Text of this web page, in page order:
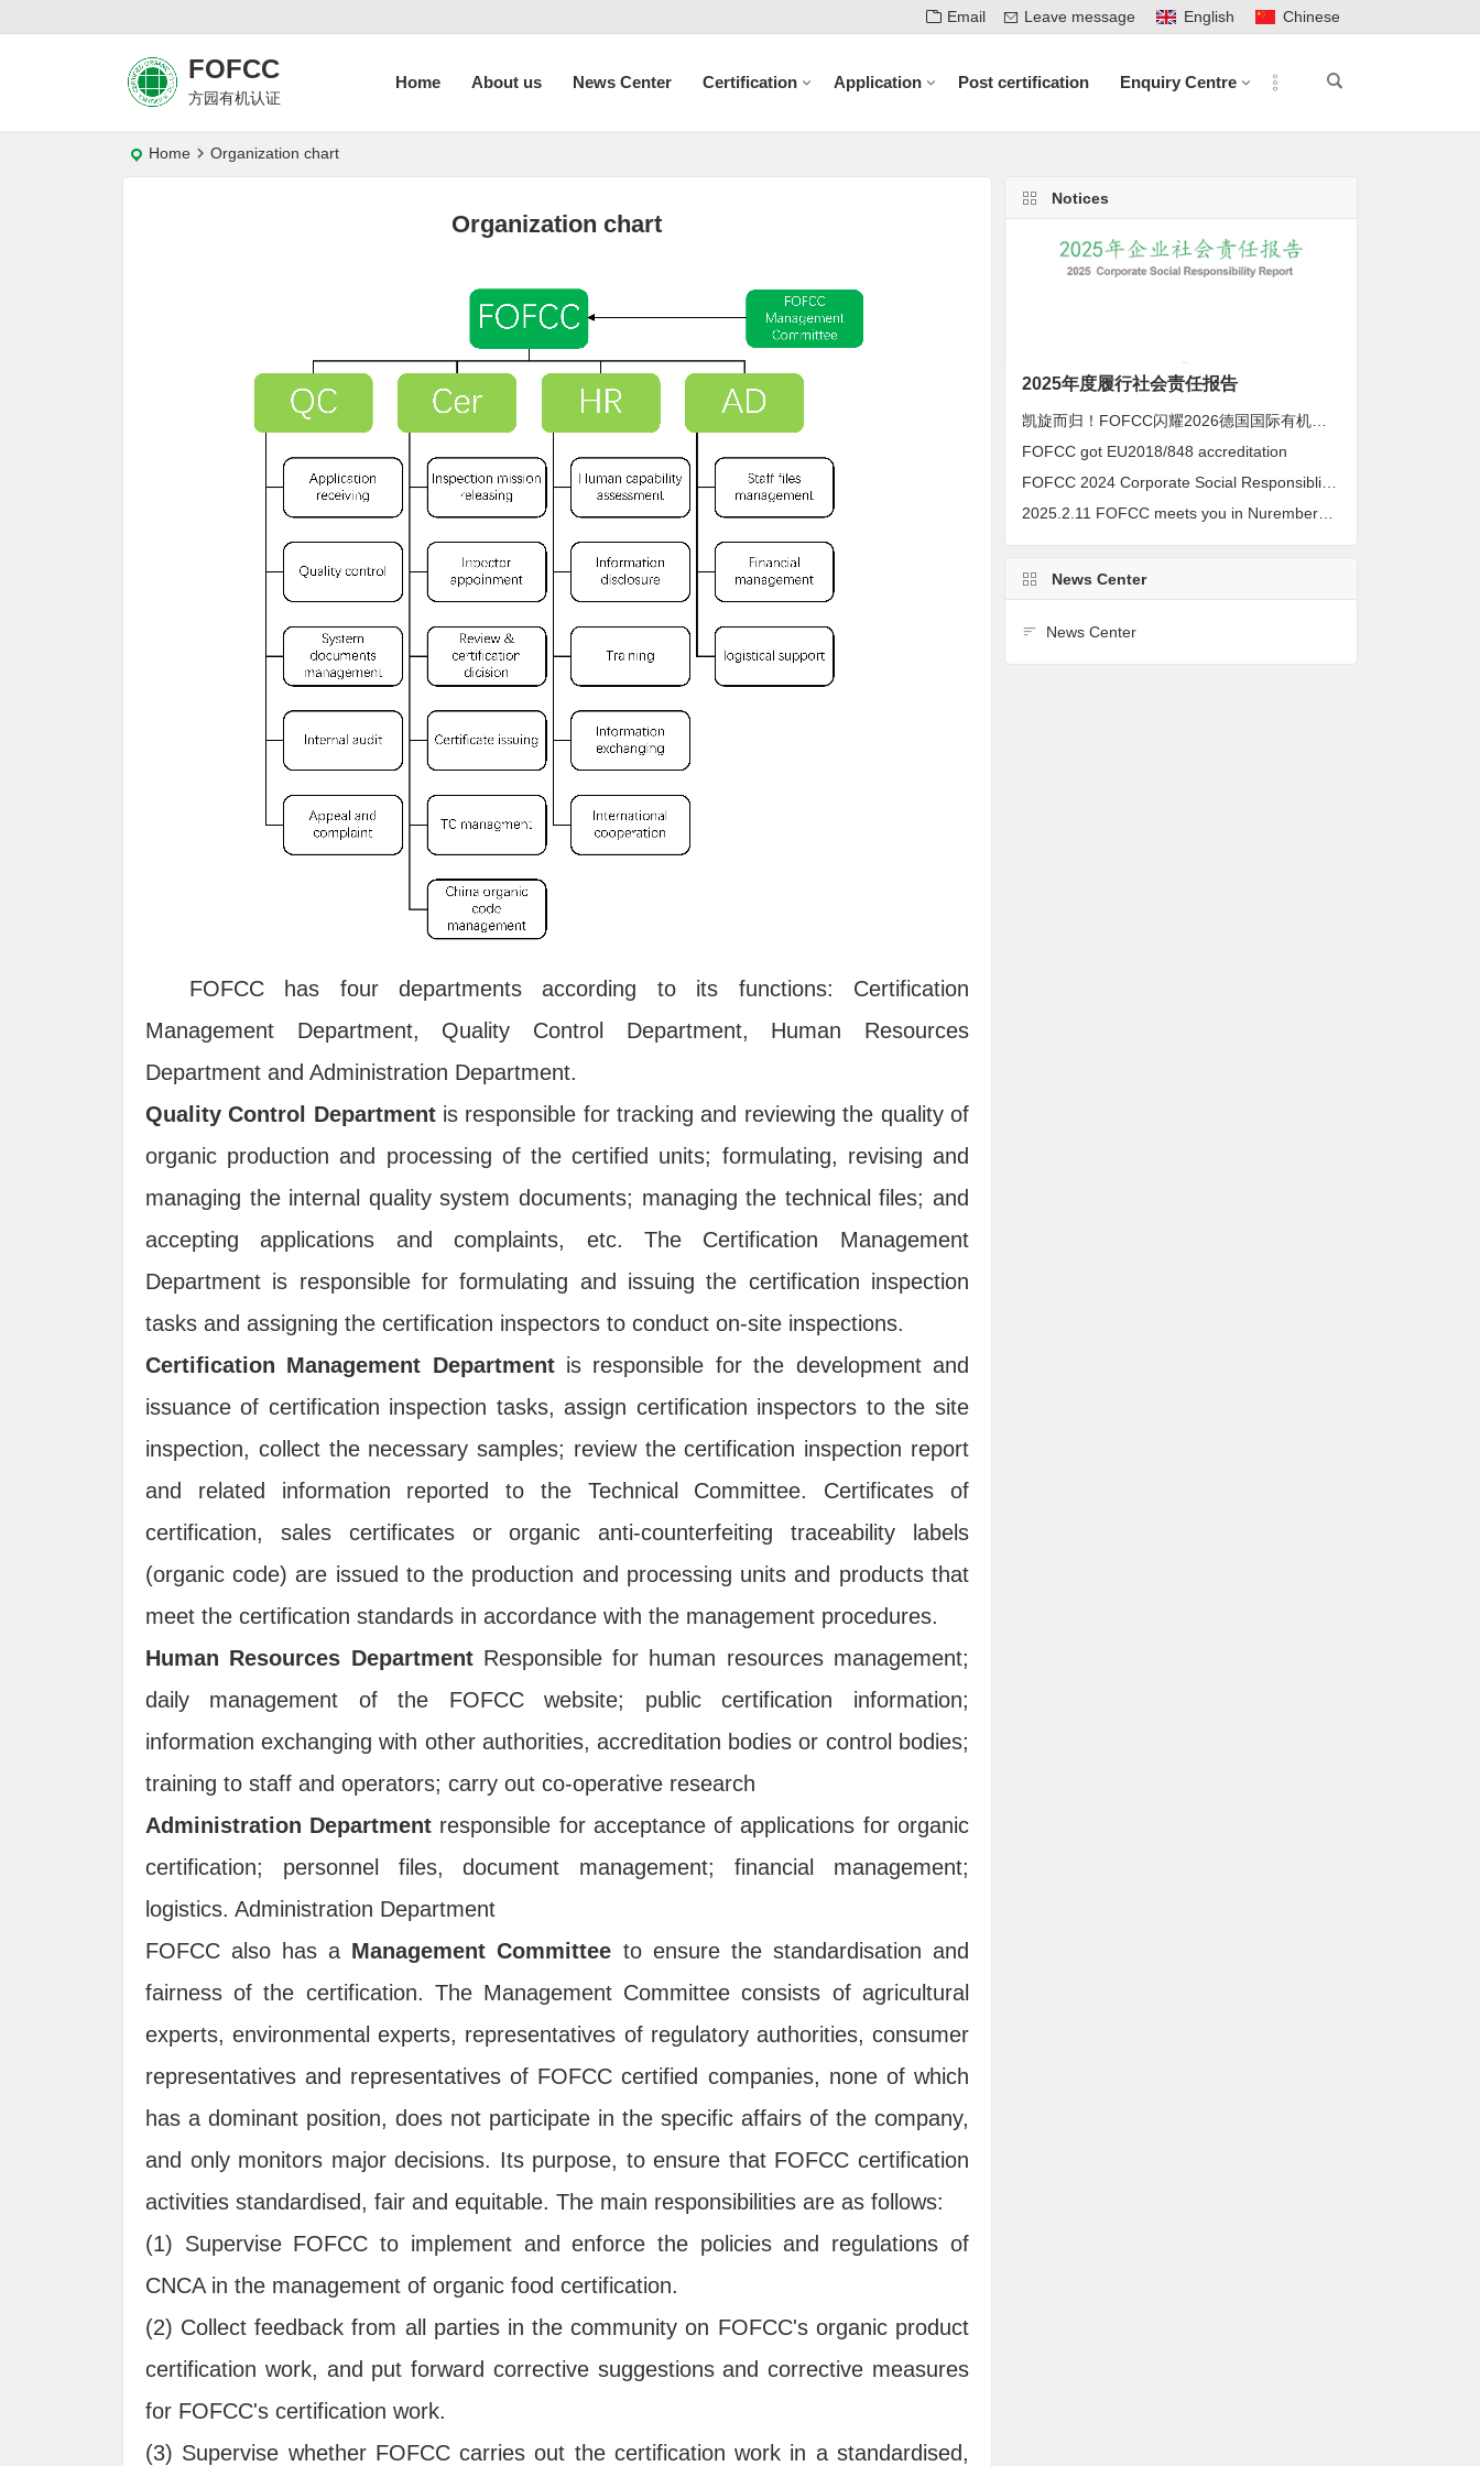
Email Leave message English Chinese
FOFCC
方园有机认证
Home About us News Center Certification Application Post certification Enquiry Centre
Home Organization chart
Organization chart
FOFCC has four departments according to its functions: Certification
Management Department, Quality Control Department, Human Resources
Department and Administration Department.
Quality Control Departmentis responsible for tracking and reviewing the quality of
organic production and processing of the certified units; formulating, revising and
managing the internal quality system documents; managing the technical files; and
accepting applications and complaints, etc. The Certification Management
Department is responsible for formulating and issuing the certification inspection
tasks and assigning the certification inspectors to conduct on-site inspections.
Certification Management Departmentis responsible for the development and
issuance of certification inspection tasks, assign certification inspectors to the site
inspection, collect the necessary samples; review the certification inspection report
and related information reported to the Technical Committee. Certificates of
certification, sales certificates or organic anti-counterfeiting traceability labels
(organic code) are issued to the production and processing units and products that
meet the certification standards in accordance with the management procedures.
Human Resources DepartmentResponsible for human resources management;
daily management of the FOFCC website; public certification information;
information exchanging with other authorities, accreditation bodies or control bodies;
training to staff and operators; carry out co-operative research
Administration Department responsible for acceptance of applications for organic
certification; personnel files, document management; financial management;
logistics. Administration Department
FOFCC also has a Management Committee to ensure the standardisation and
fairness of the certification. The Management Committee consists of agricultural
experts, environmental experts, representatives of regulatory authorities, consumer
representatives and representatives of FOFCC certified companies, none of which
has a dominant position, does not participate in the specific affairs of the company,
and only monitors major decisions. Its purpose, to ensure that FOFCC certification
activities standardised, fair and equitable. The main responsibilities are as follows:
(1) Supervise FOFCC to implement and enforce the policies and regulations of
CNCA in the management of organic food certification.
(2) Collect feedback from all parties in the community on FOFCC's organic product
certification work, and put forward corrective suggestions and corrective measures
for FOFCC's certification work.
(3) Supervise whether FOFCC carries out the certification work in a standardised,
Notices
2025年度履行社会责任报告
FOFCC got EU2018/848 accreditation
News Center
News Center